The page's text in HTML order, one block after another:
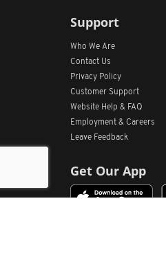
Support
Who We Are
Contact Us
Privacy Policy
Customer Support
Website Help & FAQ
Employment & Careers
Leave Feedback
Get Our App